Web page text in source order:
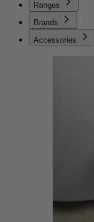
Ranges
Brands
Accessories